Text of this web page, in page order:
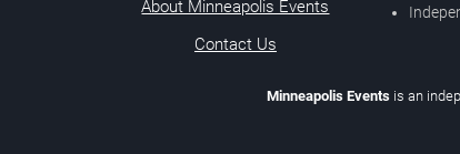
About Minneapolis Events
Contact Us
Minneapolis Eventsis an